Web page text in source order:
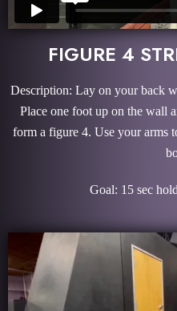
FIGURE 4
Description: Lay on your back
Place one foot up on the wall
form a figure 4. Use your arms
Goal: 15 sec